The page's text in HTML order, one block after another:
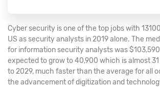
Cyber security is one of the top jobs with
US as security analysts in 2019 alone. The
for information security analysts was
expected to grow to 40,900 which is almost
to 2029, much faster than the average for all
the advancement of digitization and